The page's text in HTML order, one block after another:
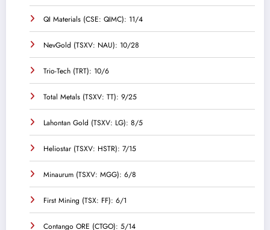
QI Materials (CSE: QIMC): 11/4
NevGold (TSXV: NAU): 10/28
Trio-Tech (TRT): 10/6
Total Metals (TSXV: TT): 9/25
Lahontan Gold (TSXV: LG): 8/5
Heliostar (TSXV: HSTR): 7/15
Minaurum (TSXV: MGG): 6/8
First Mining (TSX: FF): 6/1
Contango ORE (CTGO): 5/14